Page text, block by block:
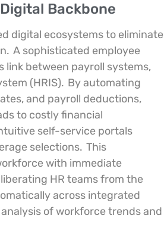
Backbone
digital ecosystems to eliminate
A sophisticated employee
link between payroll systems,
(HRIS). By automating
and payroll deductions,
to costly financial
self-service portals
selections. This
with immediate
HR teams from the
across integrated
of workforce trends and